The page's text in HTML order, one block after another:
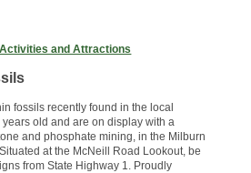
Activities and Attractions
fossils recently found in the local
old and are on display with a
and phosphate mining, in the Milburn
at the McNeill Road Lookout, be
from State Highway 1. Proudly